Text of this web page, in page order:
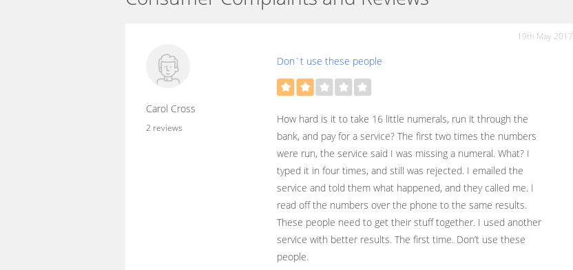
19th May 2017
Carol Cross
2 reviews
Don`t use these people
How hard is it to take 16 little numerals, run it through the
bank, and pay for a service? The first two times the numbers
were run, the service said I was missing a numeral. What? I
typed it in four times, and still was rejected. I emailed the
service and told them what happened, and they called me. I
read off the numbers over the phone to the same results.
These people need to get their stuff together. I used another
service with better results. The first time. Don’t use these
people.